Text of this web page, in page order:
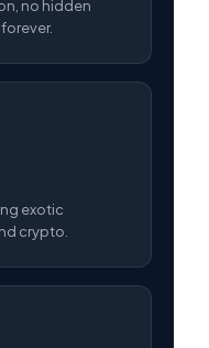
no hidden
exotic
crypto.